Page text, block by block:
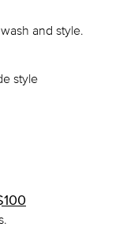
and style.
style